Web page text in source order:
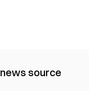
news source